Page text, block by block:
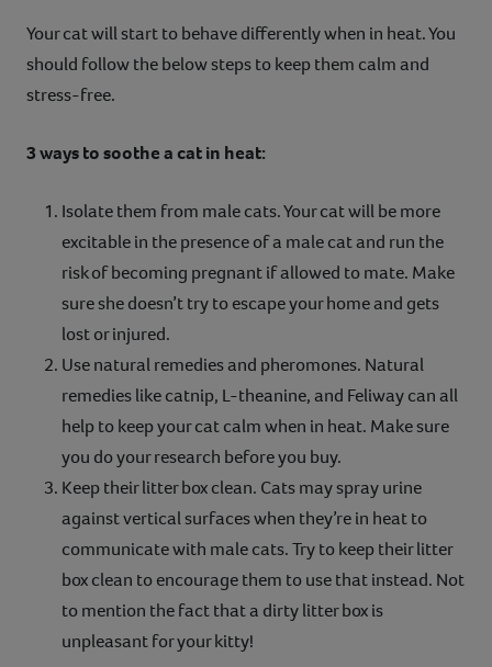
Your cat will start to behave differently when in heat. You
should follow the below steps to keep them calm and
stress-free.
3 ways to soothe a cat in heat:
Isolate them from male cats. Your cat will be more
excitable in the presence of a male cat and run the
risk of becoming pregnant if allowed to mate. Make
sure she doesn’t try to escape your home and gets
lost or injured.
Use natural remedies and pheromones. Natural
remedies like catnip, L-theanine, and Feliway can all
help to keep your cat calm when in heat. Make sure
you do your research before you buy.
Keep their litter box clean. Cats may spray urine
against vertical surfaces when they’re in heat to
communicate with male cats. Try to keep their litter
box clean to encourage them to use that instead. Not
to mention the fact that a dirty litter box is
unpleasant for your kitty!